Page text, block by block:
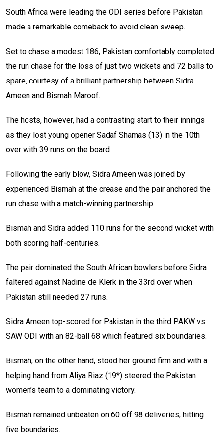
South Africa were leading the ODI series before Pakistan
made a remarkable comeback to avoid clean sweep.
Set to chase a modest 186, Pakistan comfortably completed
the run chase for the loss of just two wickets and 72 balls to
spare, courtesy of a brilliant partnership between Sidra
Ameen and Bismah Maroof.
The hosts, however, had a contrasting start to their innings
as they lost young opener Sadaf Shamas (13) in the 10th
over with 39 runs on the board.
Following the early blow, Sidra Ameen was joined by
experienced Bismah at the crease and the pair anchored the
run chase with a match-winning partnership.
Bismah and Sidra added 110 runs for the second wicket with
both scoring half-centuries.
The pair dominated the South African bowlers before Sidra
faltered against Nadine de Klerk in the 33rd over when
Pakistan still needed 27 runs.
Sidra Ameen top-scored for Pakistan in the third PAKW vs
SAW ODI with an 82-ball 68 which featured six boundaries.
Bismah, on the other hand, stood her ground firm and with a
helping hand from Aliya Riaz (19*) steered the Pakistan
women’s team to a dominating victory.
Bismah remained unbeaten on 60 off 98 deliveries, hitting
five boundaries.